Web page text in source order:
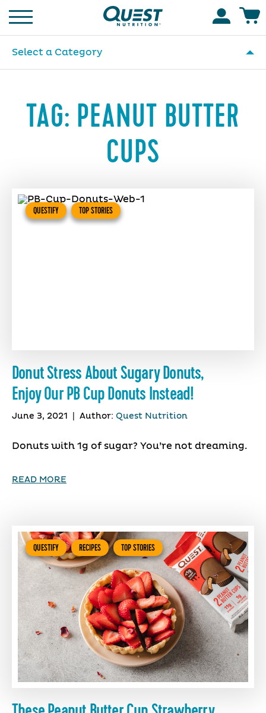
Homepage
Select a Category
TAG: PEANUT BUTTER
CUPS
QUESTIFY TOP STORIES
Donut Stress About Sugary Donuts,
Enjoy Our PB Cup Donuts Instead!
June 3, 2021 Author: Quest Nutrition
Donuts with 1g of sugar? You’re not dreaming.
READ MORE
QUESTIFY RECIPES TOP STORIES